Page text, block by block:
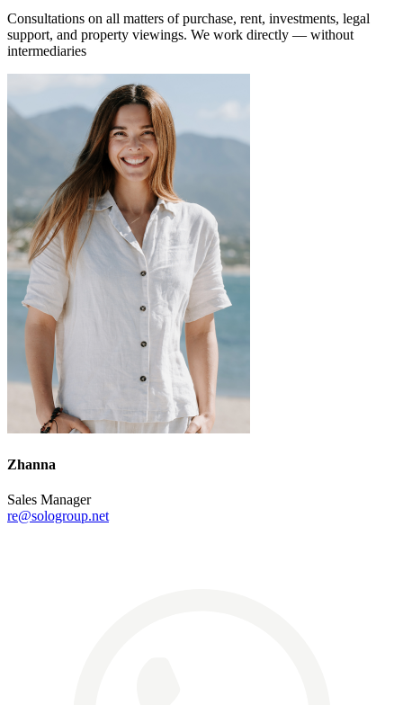
Consultations on all matters of purchase, rent, investments, legal
support, and property viewings. We work directly — without
intermediaries
Zhanna
Sales Manager
re@sologroup.net